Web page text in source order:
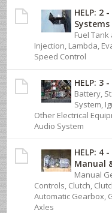
HELP: 2
Systems
Fuel
Injection, Lambda,
Speed Control
HELP: 3
Battery,
System,
Other Electrical
Audio System
HELP: 4
Manual
Manual
Controls, Clutch,
Automatic Gearbox,
Axles